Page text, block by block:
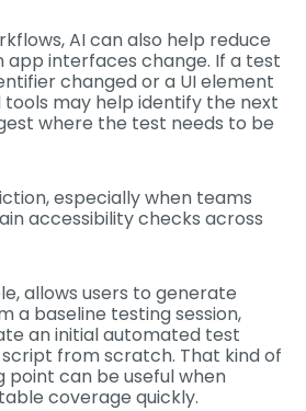
AI can also help reduce
app interfaces change. If a test
changed or a UI element
tools may help identify the next
where the test needs to be
especially when teams
accessibility checks across
allows users to generate
a baseline testing session,
an initial automated test
from scratch. That kind of
point can be useful when
coverage quickly.